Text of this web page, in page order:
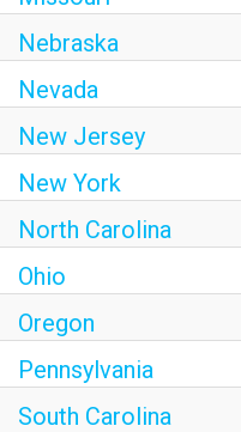
Nebraska
Nevada
New Jersey
New York
North Carolina
Ohio
Oregon
Pennsylvania
South Carolina